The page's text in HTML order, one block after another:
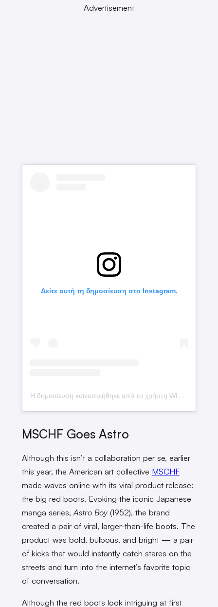
Advertisement
Δείτε αυτή τη δημοσίευση στο Instagram.
Η δημοσίευση κοινοποιήθηκε από το χρήστη WINWIN (@wwiinn_7)
MSCHF Goes Astro
Although this isn’t a collaboration per se, earlier
this year, the American art collective MSCHF
made waves online with its viral product release:
the big red boots. Evoking the iconic Japanese
manga series,Astro Boy (1952), the brand
created a pair of viral, larger-than-life boots. The
product was bold, bulbous, and bright — a pair
of kicks that would instantly catch stares on the
streets and turn into the internet’s favorite topic
of conversation.
Although the red boots look intriguing at first